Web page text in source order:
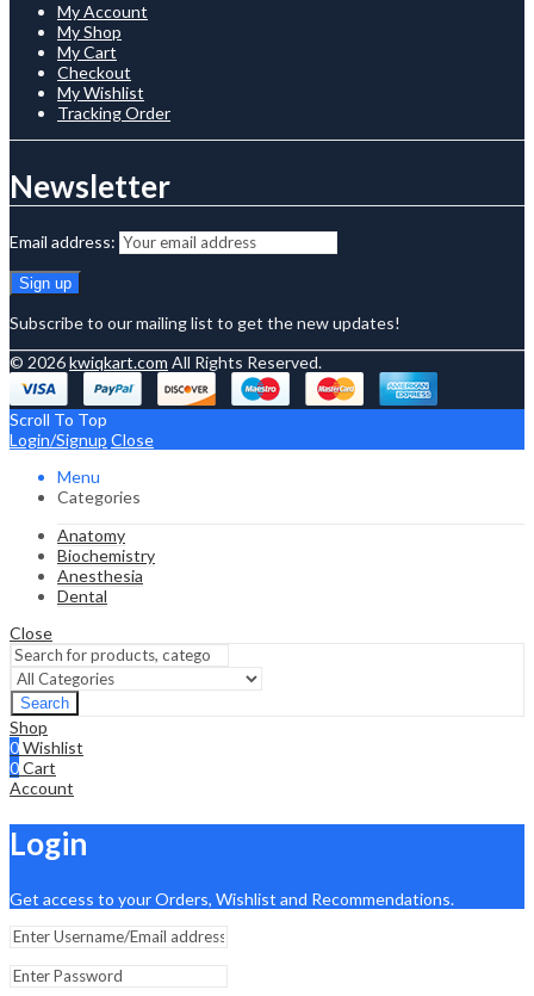
My Account
My Shop
My Cart
Checkout
My Wishlist
Tracking Order
Newsletter
Email address:
Subscribe to our mailing list to get the new updates!
© 2026kwiqkart.com All Rights Reserved.
Scroll To Top
Login/Signup Close
Menu
Categories
Anatomy
Biochemistry
Anesthesia
Dental
Close
Search
Shop
0Wishlist
0Cart
Account
Login
Get access to your Orders, Wishlist and Recommendations.